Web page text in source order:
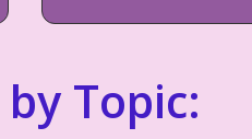
Topic: